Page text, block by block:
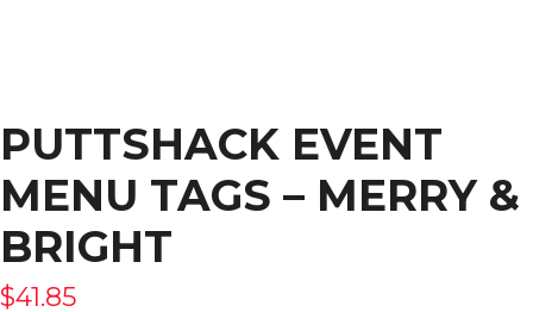
PUTTSHACK EVENT
MENU TAGS – MERRY &
BRIGHT
$41.85